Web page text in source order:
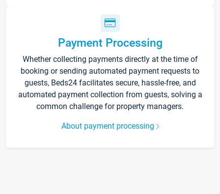
Payment Processing
Whether collecting payments directly at the time of
booking or sending automated payment requests to
guests, Beds24 facilitates secure, hassle-free, and
automated payment collection from guests, solving a
common challenge for property managers.
About payment processing